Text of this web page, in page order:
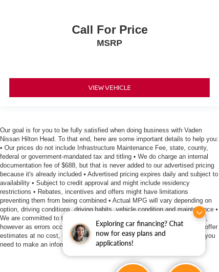
Exploring car financing? Chat
now for easy plans and
applications!
Call For Price
MSRP
VIEW VEHICLE
Our goal is for you to be fully satisfied when doing business with Vaden
Nissan Hilton Head. To that end, here are some important details to help you:
• Our prices do not include Infrastructure Maintenance Fee, state, county,
federal or government-mandated tax and titling • We do charge an internal
documentation fee of $688, but that is never added to our advertised pricing
because it's already included • Advertised pricing expires daily and subject to
availability • Subject to credit approval and might include residency
restrictions • Rebates, incentives and offers might have limitations
preventing them from being combined • Actual MPG will vary depending on
option, driving conditions, driving habits, vehicle condition and maintenance •
We are committed to the accuracy of information surrounding our listings,
however as errors occur, we reserve the right to make a correction • We offer
estimates at no cost, so please contact the dealership for all the details you
need to make an informed purchase